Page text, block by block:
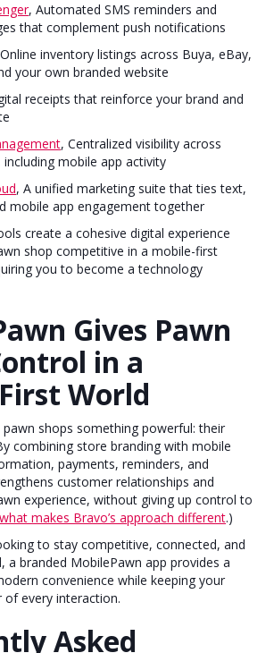
, Automated SMS reminders and
that complement push notifications
inventory listings across Buya, eBay,
your own branded website
receipts that reinforce your brand and
, Centralized visibility across
mobile app activity
, A unified marketing suite that ties text,
mobile app engagement together
create a cohesive digital experience
shop competitive in a mobile-first
you to become a technology
Gives Pawn
in a
World
pawn shops something powerful: their
combining store branding with mobile
payments, reminders, and
customer relationships and
experience, without giving up control to
what makes Bravo’s approach different.)
to stay competitive, connected, and
a branded MobilePawn app provides a
convenience while keeping your
every interaction.
Asked